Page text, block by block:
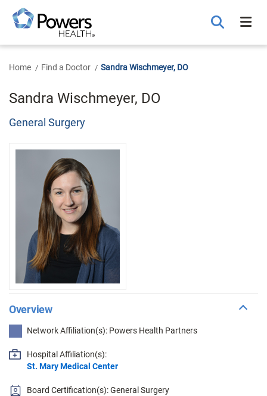
Main
Content
Home Find a Doctor Sandra Wischmeyer, DO
Sandra Wischmeyer, DO
General Surgery
Overview
Network Affiliation(s): Powers Health Partners
Hospital Affiliation(s):
St. Mary Medical Center
Board Certification(s): General Surgery